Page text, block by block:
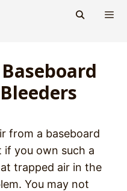
from a baseboard
if you own such a
trapped air in the
You may not